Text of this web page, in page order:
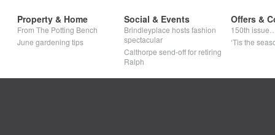
Property & Home
From The Potting Bench
June gardening tips
Social & Events
Brindleyplace hosts fashion
spectacular
Calthorpe send-off for retiring
Ralph
Offers &
150th
‘Tis the